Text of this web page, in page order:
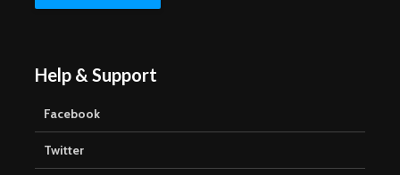
Help & Support
Facebook
Twitter